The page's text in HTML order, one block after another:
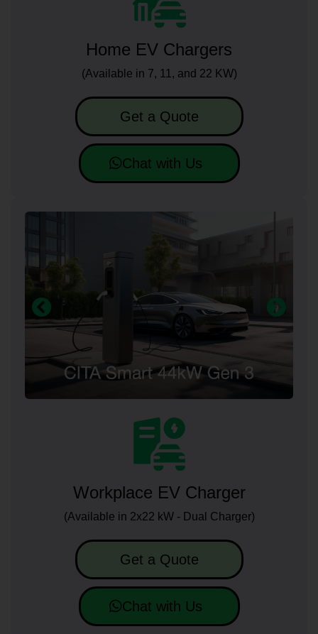
Home EV Chargers
(Available in 7, 11, and 22 KW)
Get a Quote
Chat with Us
Workplace EV Charger
(Available in 2x22 kW - Dual Charger)
Get a Quote
Chat with Us